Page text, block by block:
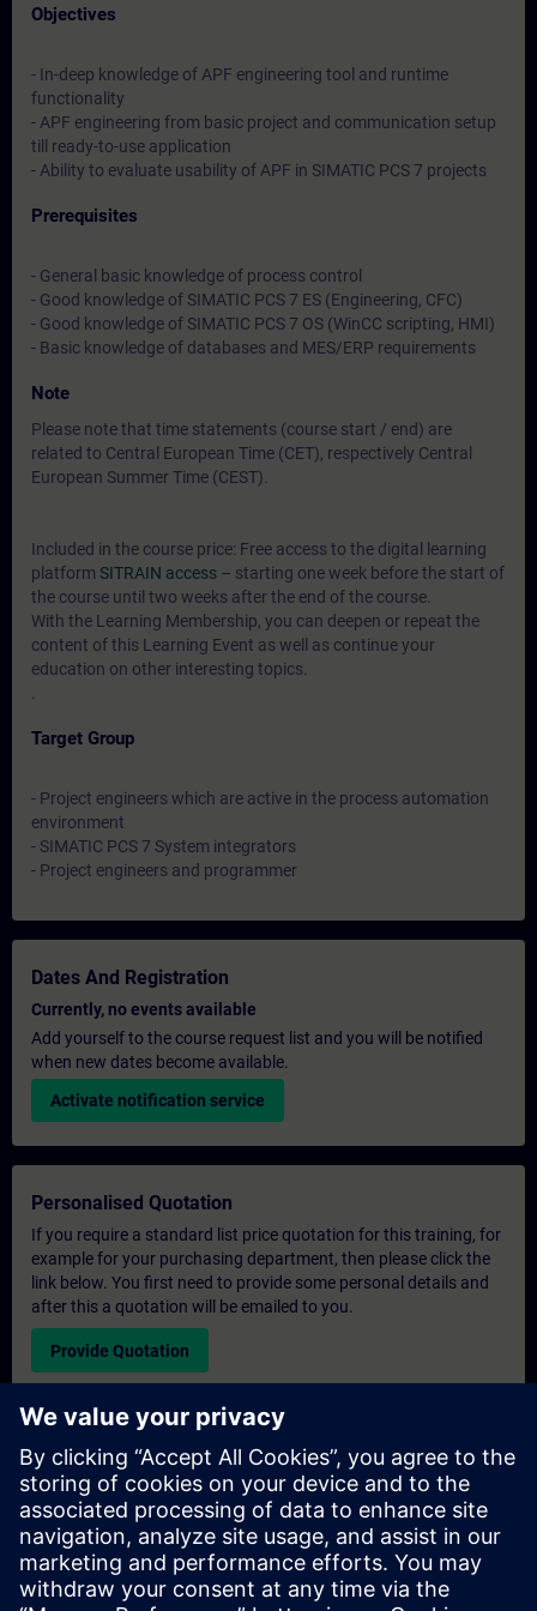
Objectives
- In-deep knowledge of APF engineering tool and runtime
functionality
- APF engineering from basic project and communication setup
till ready-to-use application
- Ability to evaluate usability of APF in SIMATIC PCS 7 projects
Prerequisites
- General basic knowledge of process control
- Good knowledge of SIMATIC PCS 7 ES (Engineering, CFC)
- Good knowledge of SIMATIC PCS 7 OS (WinCC scripting, HMI)
- Basic knowledge of databases and MES/ERP requirements
Note
Please note that time statements (course start / end) are
related to Central European Time (CET), respectively Central
European Summer Time (CEST).
Included in the course price: Free access to the digital learning
platform SITRAIN access – starting one week before the start of
the course until two weeks after the end of the course.
With the Learning Membership, you can deepen or repeat the
content of this Learning Event as well as continue your
education on other interesting topics.
Target Group
- Project engineers which are active in the process automation
environment
- SIMATIC PCS 7 System integrators
- Project engineers and programmer
Dates And Registration
Currently, no events available
Add yourself to the course request list and you will be notified
when new dates become available.
Activate notification service
Personalised Quotation
If you require a standard list price quotation for this training, for
example for your purchasing department, then please click the
link below. You first need to provide some personal details and
after this a quotation will be emailed to you.
Provide Quotation
Exclusive Training Enquiry
Please complete the enquiry form below if you require a
quotation for an exclusive training course either on-site, virtually
or at our SITRAIN training centre. This type of request would be
suitable for larger groups ( 6 and above). After providing your
contact details and your training requirements, you will receive a
quotation from us.